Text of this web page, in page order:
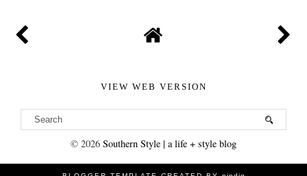
VIEW WEB VERSION
© 2026 Southern Style | a life + style blog